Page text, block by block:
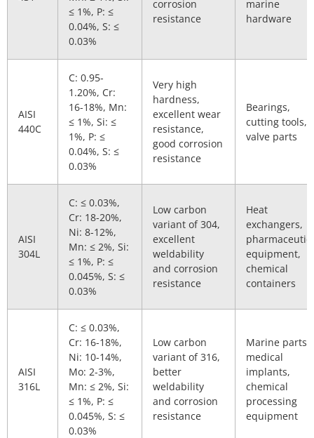
≤ 1%, P: ≤
0.04%, S: ≤
0.03%
corrosion
resistance
marine
hardware
AISI
440C
C: 0.95-
1.20%, Cr:
16-18%, Mn:
≤ 1%, Si: ≤
1%, P: ≤
0.04%, S: ≤
0.03%
Very high
hardness,
excellent wear
resistance,
good corrosion
resistance
Bearings,
cutting tools,
valve parts
AISI
304L
C: ≤ 0.03%,
Cr: 18-20%,
Ni: 8-12%,
Mn: ≤ 2%, Si:
≤ 1%, P: ≤
0.045%, S: ≤
0.03%
Low carbon
variant of 304,
excellent
weldability
and corrosion
resistance
Heat
exchangers,
equipment,
chemical
containers
AISI
316L
C: ≤ 0.03%,
Cr: 16-18%,
Ni: 10-14%,
Mo: 2-3%,
Mn: ≤ 2%, Si:
≤ 1%, P: ≤
0.045%, S: ≤
0.03%
Low carbon
variant of 316,
better
weldability
and corrosion
resistance
Marine parts,
medical
implants,
chemical
processing
equipment